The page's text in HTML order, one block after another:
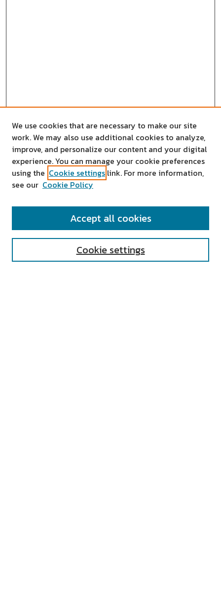
SEARCH
We use cookies that are necessary to make our site
work. We may also use additional cookies to analyze,
improve, and personalize our content and your digital
experience. You can manage your cookie preferences
using the Cookie settings link. For more information,
see our Cookie Policy
Cookie settings
Accept all cookies